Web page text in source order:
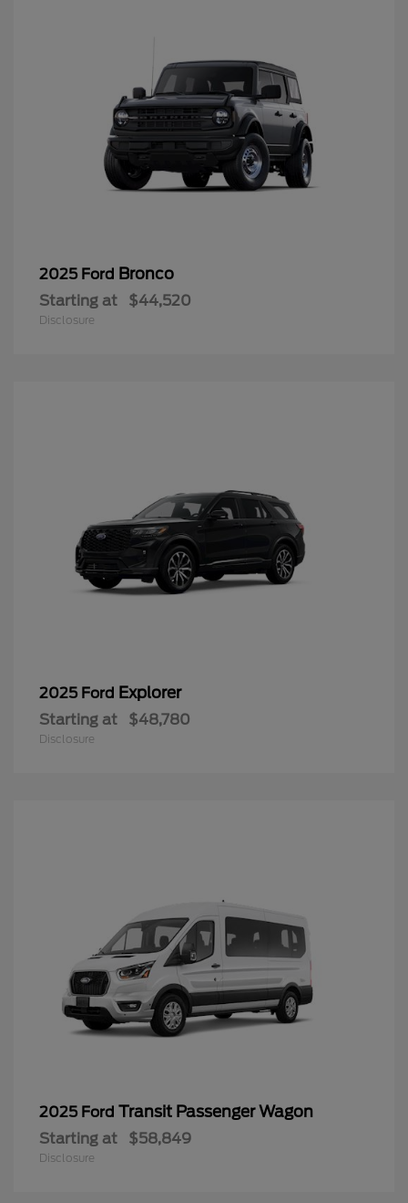
2025 Ford Bronco
Starting at $44,520
Disclosure
2025 Ford Explorer
Starting at $48,780
Disclosure
2025 Ford Transit Passenger Wagon
Starting at $58,849
Disclosure